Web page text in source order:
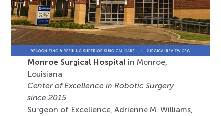
Monroe Surgical Hospital in Monroe,
Louisiana
Center of Excellence in Robotic Surgery
since 2015
Surgeon of Excellence, Adrienne M. Williams,